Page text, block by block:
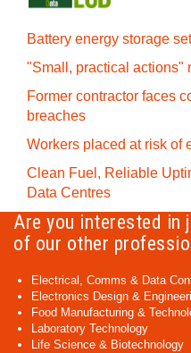
Battery energy storage
"Small, practical actions"
Former contractor faces
breaches
Workers placed at risk of
Clean Fuel, Reliable
Data Centres
Are you interested in
of our other
Electrical, Comms & Data
Electronics Design &
Food Manufacturing &
Laboratory Technology
Life Science & Biotechnology